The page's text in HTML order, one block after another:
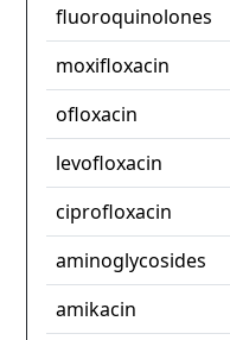
fluoroquinolones
moxifloxacin
ofloxacin
levofloxacin
ciprofloxacin
aminoglycosides
amikacin